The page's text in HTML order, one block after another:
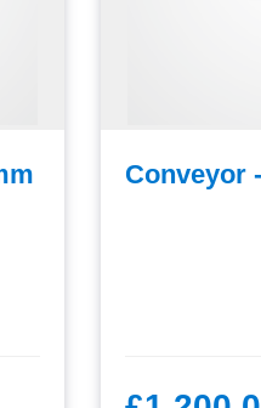
Conveyor